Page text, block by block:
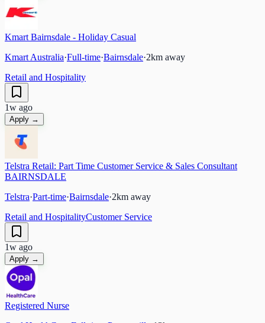
Kmart Bairnsdale - Holiday Casual
Kmart Australia·Full-time·Bairnsdale·2km away
Retail and Hospitality
1w ago
Apply →
Telstra Retail: Part Time Customer Service & Sales Consultant
BAIRNSDALE
Telstra·Part-time·Bairnsdale·2km away
Retail and HospitalityCustomer Service
1w ago
Apply →
Registered Nurse